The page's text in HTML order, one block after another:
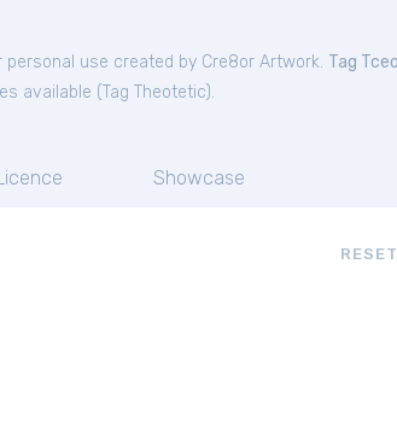
personal use created by Cre8or Artwork. Tag
available (Tag Theotetic).
Showcase
RESET